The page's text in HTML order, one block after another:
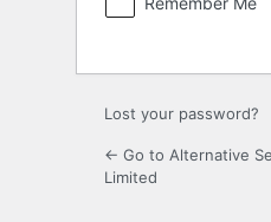
Lost your password?
← Go to Alternative
Limited